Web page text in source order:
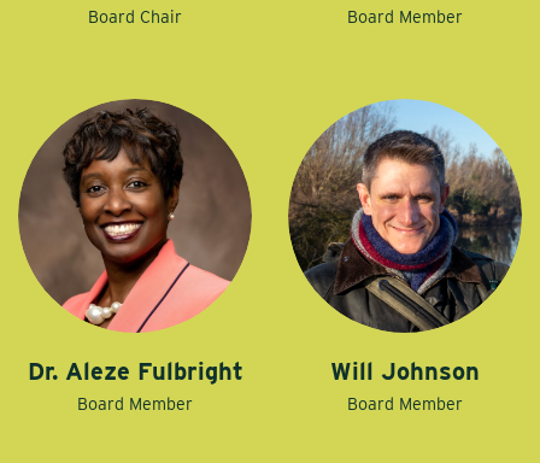
Board Chair Board Member
Dr. Aleze Fulbright
Board Member
Will Johnson
Board Member